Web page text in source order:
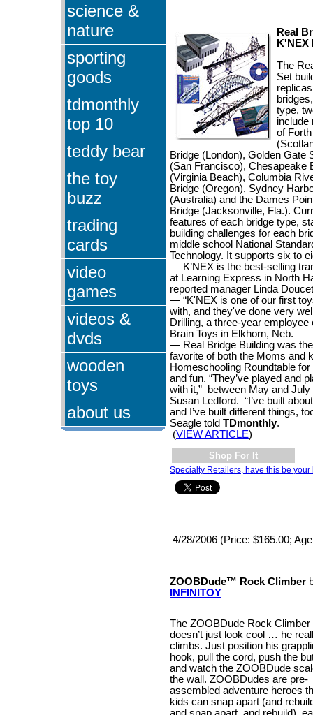
science &
nature
sporting
goods
tdmonthly
top 10
teddy bear
the toy
buzz
trading
cards
video
games
videos &
dvds
wooden
toys
about us
Real
K'NEX
The
Set
type,
include
of
Bridge (London), Golden Gate
(San Francisco), Chesapeake
(Virginia Beach), Columbia
Bridge (Oregon), Sydney
(Australia) and the Dames
Bridge (Jacksonville, Fla.).
features of each bridge type,
building challenges for each
middle school National
Technology. It supports six to
— K’NEX is the best-selling
at Learning Express in North
reported manager Linda
— “K'NEX is one of our first
with, and they've done very
Drilling, a three-year employee
Brain Toys in Elkhorn, Neb.
— Real Bridge Building was
favorite of both the Moms and
Homeschooling Roundtable
and fun. “They’ve played and
with it,” between May and
Susan Ledford. “I’ve built
and I’ve built different things,
Seagle told TDmonthly.
(VIEW ARTICLE)
Shop For It
Specialty Retailers, have this be your
4/28/2006 (Price: $165.00;
ZOOBDude™ Rock Climber
INFINITOY
The ZOOBDude Rock Climber
doesn’t just look cool … he
climbs. Just position his
hook, pull the cord, push the
and watch the ZOOBDude
the wall. ZOOBDudes are pre-
assembled adventure heroes
kids can snap apart (and
and snap apart, and rebuild),